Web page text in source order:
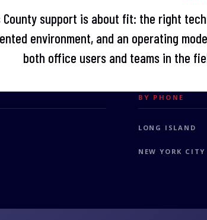
County support is about fit: the right
environment, and an operating
both office users and teams in the
BY PHONE
LONG ISLAND
NEW YORK CITY